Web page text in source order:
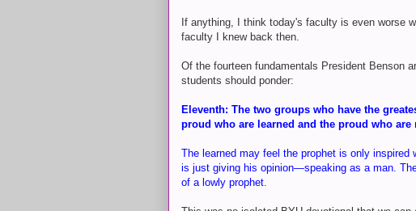
If anything, I think today's faculty is even worse
faculty I knew back then.
Of the fourteen fundamentals President Benson
students should ponder:
Eleventh: The two groups who have the
proud who are learned and the proud who are
The learned may feel the prophet is only
is just giving his opinion—speaking as a man.
of a lowly prophet.